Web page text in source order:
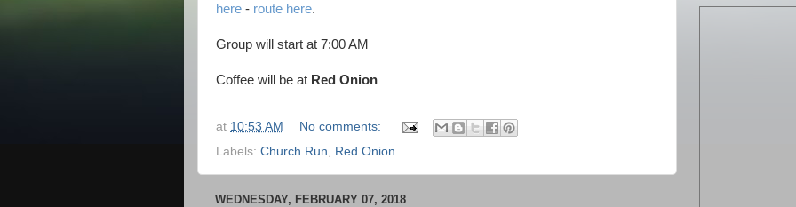
here - route here.
Group will start at 7:00 AM
Coffee will be at Red Onion
at 10:53 AM
No comments:
Labels: Church Run Red Onion
WEDNESDAY, FEBRUARY 07, 2018